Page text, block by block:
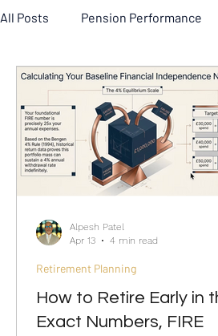
All Posts Pension Performance
Retirement Planning
Learn to Invest Start Here:
How to Retire Early in
Exact Numbers, FIRE
Retirement Planning
Alpesh Patel
Apr 13
4 min read